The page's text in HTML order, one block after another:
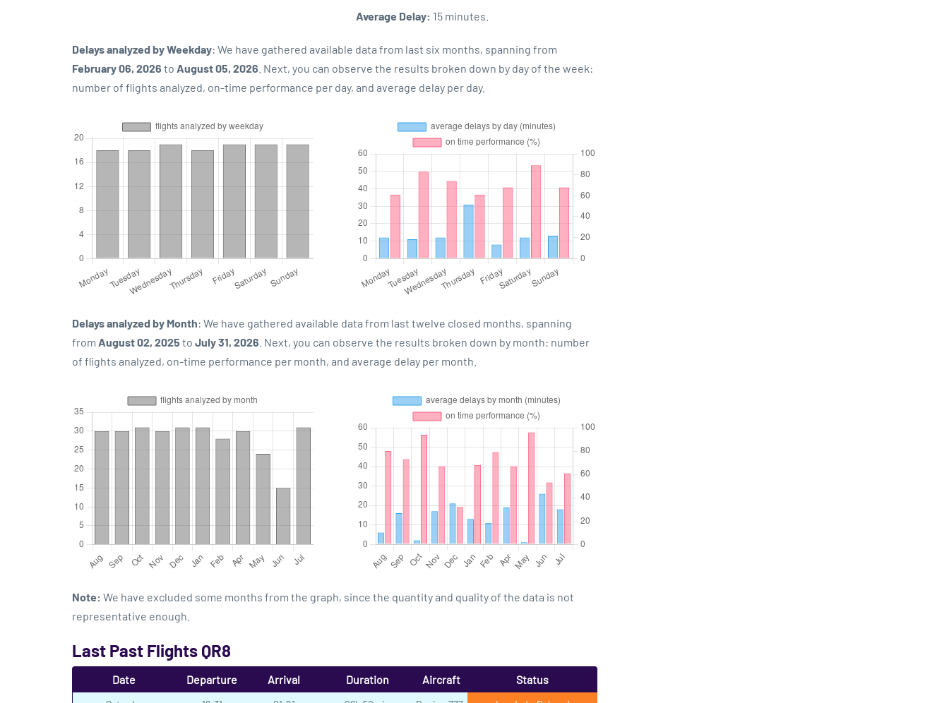
Average Delay: 15 minutes.
Delays analyzed by Weekday: We have gathered available data from last six months, spanning from
February 06, 2026 to August 05, 2026 . Next, you can observe the results broken down by day of the week:
number of flights analyzed, on-time performance per day, and average delay per day.
Delays analyzed by Month: We have gathered available data from last twelve closed months, spanning
from August 02, 2025 to July 31, 2026 . Next, you can observe the results broken down by month: number
of flights analyzed, on-time performance per month, and average delay per month.
Note: We have excluded some months from the graph, since the quantity and quality of the data is not
representative enough.
Last Past Flights QR8
Date Departure Arrival Duration Aircraft Status